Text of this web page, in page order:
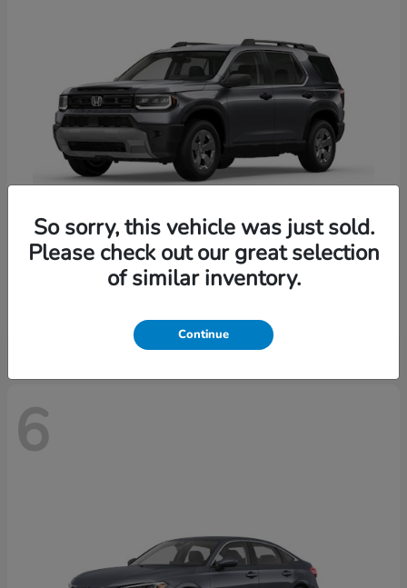
HondaPassport
$47,339
6
So sorry, this vehicle was just sold.
Please check out our great selection
of similar inventory.
Continue